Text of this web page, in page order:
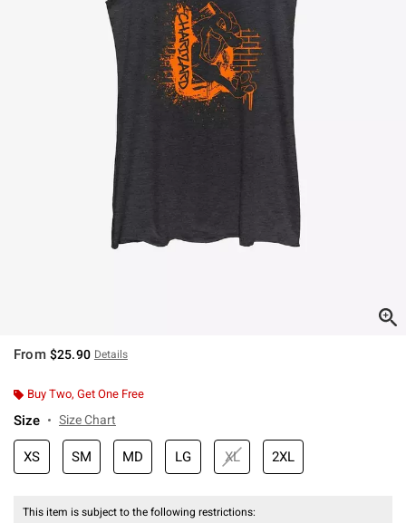
From $25.90 Details
Buy Two, Get One Free
Size Size Chart
XS SM MD LG XL 2XL
This item is subject to the following restrictions: